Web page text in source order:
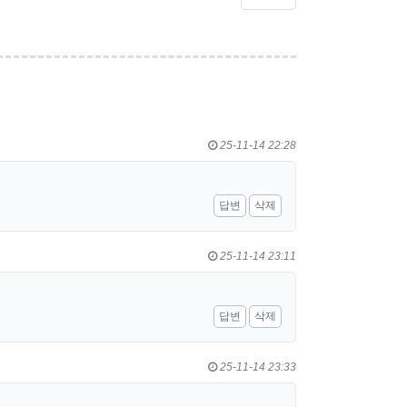
25-11-14 22:28
답변
삭제
25-11-14 23:11
답변
삭제
25-11-14 23:33